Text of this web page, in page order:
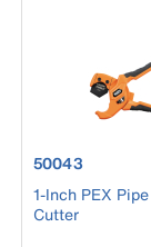
product number
50043
1-Inch PEX
Cutter